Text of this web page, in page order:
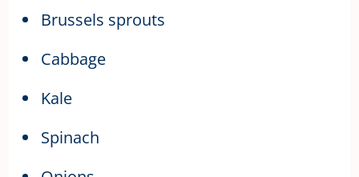
Brussels sprouts
Cabbage
Kale
Spinach